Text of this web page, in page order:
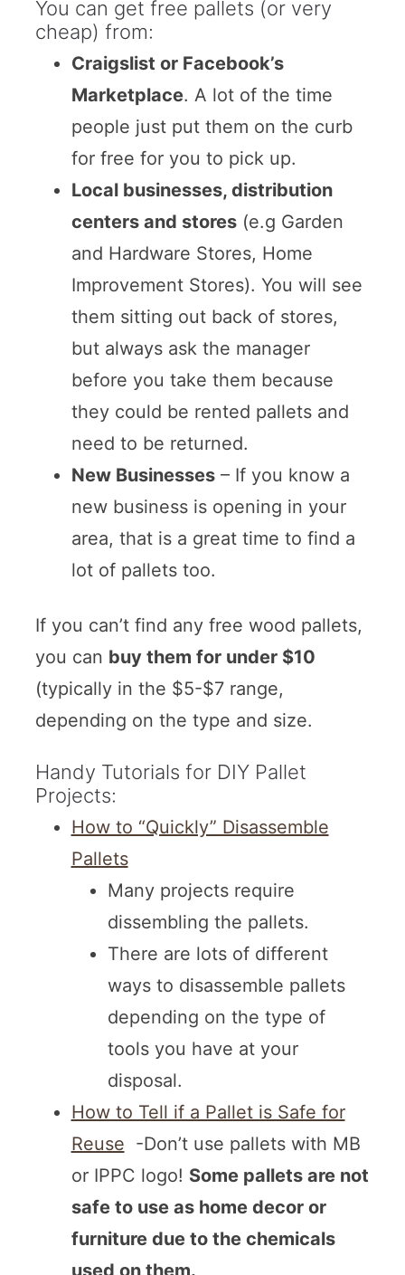
You can get free pallets (or very
cheap) from:
Craigslist or Facebook’s
Marketplace. A lot of the time
people just put them on the curb
for free for you to pick up.
Local businesses, distribution
centers and stores(e.g Garden
and Hardware Stores, Home
Improvement Stores). You will see
them sitting out back of stores,
but always ask the manager
before you take them because
they could be rented pallets and
need to be returned.
New Businesses– If you know a
new business is opening in your
area, that is a great time to find a
lot of pallets too.
If you can’t find any free wood pallets,
you can buy them for under $10
(typically in the $5-$7 range,
depending on the type and size.
Handy Tutorials for DIY Pallet
Projects:
How to “Quickly” Disassemble
Pallets
Many projects require
dissembling the pallets.
There are lots of different
ways to disassemble pallets
depending on the type of
tools you have at your
disposal.
How to Tell if a Pallet is Safe for
Reuse -Don’t use pallets with MB
or IPPC logo! Some pallets are not
safe to use as home decor or
furniture due to the chemicals
used on them.